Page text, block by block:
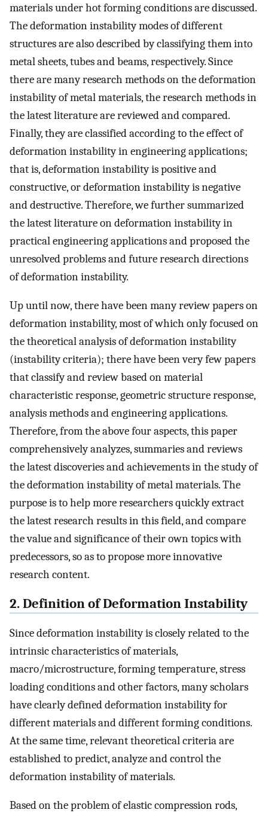
materials under hot forming conditions are discussed.
The deformation instability modes of different
structures are also described by classifying them into
metal sheets, tubes and beams, respectively. Since
there are many research methods on the deformation
instability of metal materials, the research methods in
the latest literature are reviewed and compared.
Finally, they are classified according to the effect of
deformation instability in engineering applications;
that is, deformation instability is positive and
constructive, or deformation instability is negative
and destructive. Therefore, we further summarized
the latest literature on deformation instability in
practical engineering applications and proposed the
unresolved problems and future research directions
of deformation instability.
Up until now, there have been many review papers on
deformation instability, most of which only focused on
the theoretical analysis of deformation instability
(instability criteria); there have been very few papers
that classify and review based on material
characteristic response, geometric structure response,
analysis methods and engineering applications.
Therefore, from the above four aspects, this paper
comprehensively analyzes, summaries and reviews
the latest discoveries and achievements in the study of
the deformation instability of metal materials. The
purpose is to help more researchers quickly extract
the latest research results in this field, and compare
the value and significance of their own topics with
predecessors, so as to propose more innovative
research content.
2. Definition of Deformation Instability
Since deformation instability is closely related to the
intrinsic characteristics of materials,
macro/microstructure, forming temperature, stress
loading conditions and other factors, many scholars
have clearly defined deformation instability for
different materials and different forming conditions.
At the same time, relevant theoretical criteria are
established to predict, analyze and control the
deformation instability of materials.
Based on the problem of elastic compression rods,